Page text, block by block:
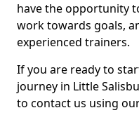
have the opportunity
work towards goals,
experienced trainers.
If you are ready to
journey in Little
to contact us using